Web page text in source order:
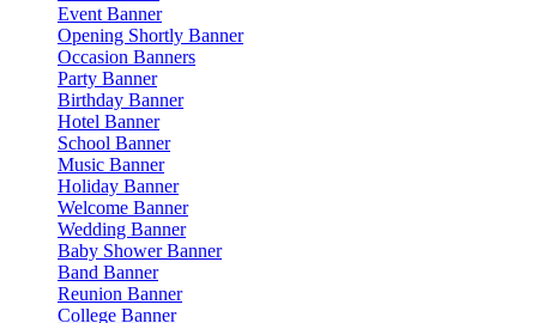
Event Banner
Opening Shortly Banner
Occasion Banners
Party Banner
Birthday Banner
Hotel Banner
School Banner
Music Banner
Holiday Banner
Welcome Banner
Wedding Banner
Baby Shower Banner
Band Banner
Reunion Banner
College Banner